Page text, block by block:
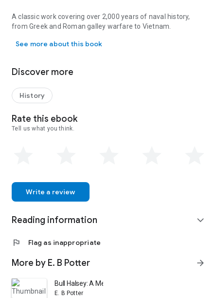
A classic work covering over 2,000 years of naval history,
from Greek and Roman galley warfare to Vietnam.
See more about this book
Discover more
History
Rate this ebook
Tell us what you think.
Write a review
Reading information expand_more
flag Flag as inappropriate
More by E. B Potter arrow_forward
Bull Halsey: A Memoir
E. B Potter